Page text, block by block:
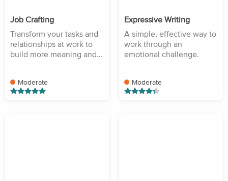
Job Crafting
Transform your tasks and
relationships at work to
build more meaning and
Moderate
Expressive Writing
A simple, effective way to
work through an
emotional challenge.
Moderate